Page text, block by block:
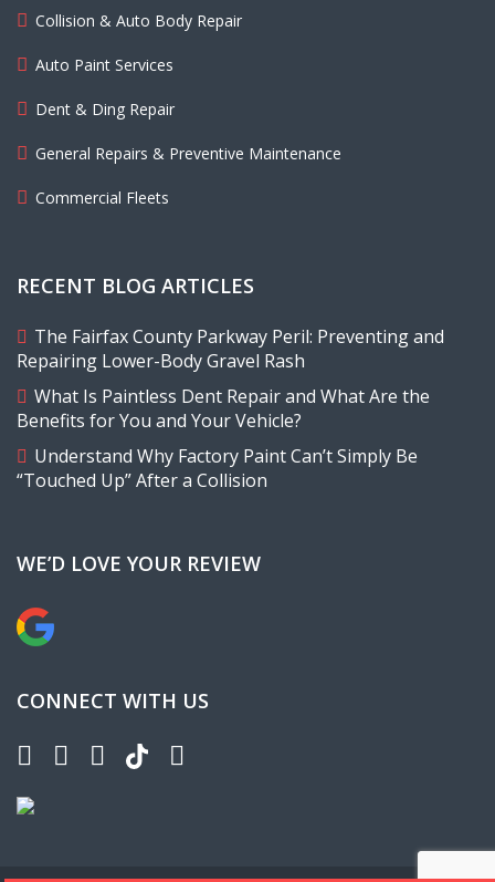
Collision & Auto Body Repair
Auto Paint Services
Dent & Ding Repair
General Repairs & Preventive Maintenance
Commercial Fleets
RECENT BLOG ARTICLES
The Fairfax County Parkway Peril: Preventing and
Repairing Lower-Body Gravel Rash
What Is Paintless Dent Repair and What Are the
Benefits for You and Your Vehicle?
Understand Why Factory Paint Can’t Simply Be
“Touched Up” After a Collision
WE’D LOVE YOUR REVIEW
CONNECT WITH US